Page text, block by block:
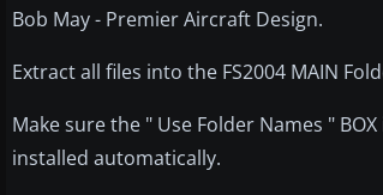
Bob May - Premier Aircraft Design.
Extract all files into the FS2004 MAIN
Make sure the " Use Folder Names "
installed automatically.